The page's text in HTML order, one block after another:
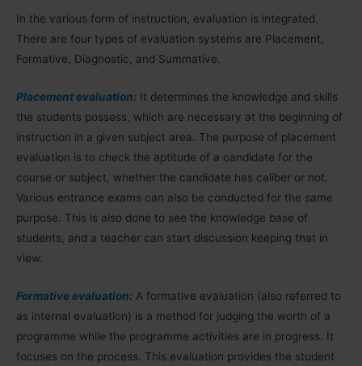
In the various form of instruction, evaluation is integrated.
There are four types of evaluation systems are Placement,
Formative, Diagnostic, and Summative.
Placement evaluation: It determines the knowledge and skills
the students possess, which are necessary at the beginning of
instruction in a given subject area. The purpose of placement
evaluation is to check the aptitude of a candidate for the
course or subject, whether the candidate has caliber or not.
Various entrance exams can also be conducted for the same
purpose. This is also done to see the knowledge base of
students, and a teacher can start discussion keeping that in
view.
Formative evaluation: A formative evaluation (also referred to
as internal evaluation) is a method for judging the worth of a
programme while the programme activities are in progress. It
focuses on the process. This evaluation provides the student